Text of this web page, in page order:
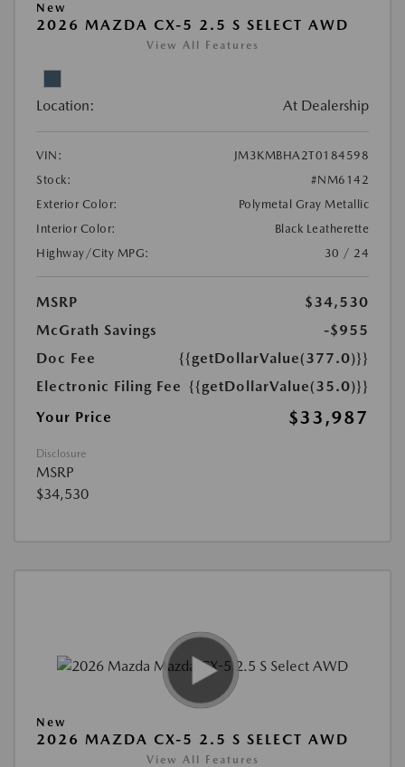
New
2026 MAZDA CX-5 2.5 S SELECT AWD
View All Features
Location: At Dealership
VIN:
JM3KMBHA2T0184598
Stock:
#NM6142
Exterior Color:
Polymetal Gray Metallic
Interior Color:
Black Leatherette
Highway/City MPG:
30 / 24
MSRP
$34,530
McGrath Savings
-$955
Doc Fee
{{getDollarValue(377.0)}}
Electronic Filing Fee {{getDollarValue(35.0)}}
Your Price
$33,987
Disclosure
MSRP
$34,530
New
2026 MAZDA CX-5 2.5 S SELECT AWD
View All Features